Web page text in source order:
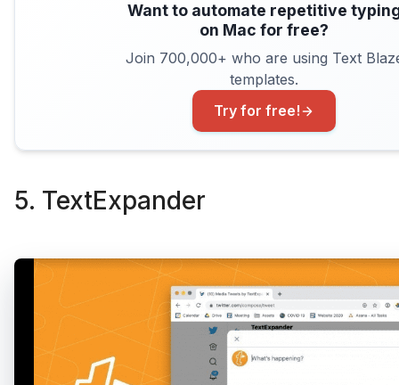
Want to automate repetitive
on Mac for free?
Join 700,000+ who are using Text
templates.
Try for free!
5. TextExpander